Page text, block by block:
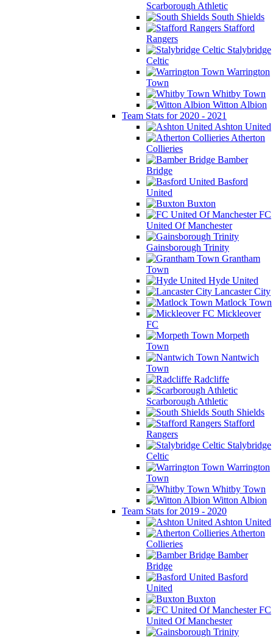
Scarborough Athletic
South Shields
Stafford
Rangers
Stalybridge
Celtic
Warrington
Town
Whitby Town
Witton Albion
Team Stats for 2020 - 2021
Ashton United
Atherton
Collieries
Bamber
Bridge
Basford
United
Buxton
FC
United Of Manchester
Gainsborough Trinity
Grantham
Town
Hyde United
Lancaster City
Matlock Town
Mickleover
FC
Morpeth
Town
Nantwich
Town
Radcliffe
Scarborough Athletic
South Shields
Stafford
Rangers
Stalybridge
Celtic
Warrington
Town
Whitby Town
Witton Albion
Team Stats for 2019 - 2020
Ashton United
Atherton
Collieries
Bamber
Bridge
Basford
United
Buxton
FC
United Of Manchester